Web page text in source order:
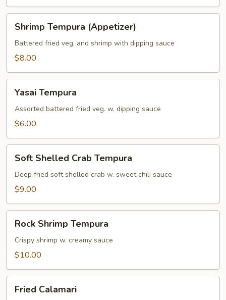
Tempura
(Appetizer)
Shrimp Tempura (Appetizer)
Battered fried veg. and shrimp with dipping sauce
$8.00
Tempura
Yasai Tempura
Assorted battered fried veg. w. dipping sauce
$6.00
Shelled
Crab
Tempura
Soft Shelled Crab Tempura
Deep fried soft shelled crab w. sweet chili sauce
$9.00
Shrimp
Tempura
Rock Shrimp Tempura
Crispy shrimp w. creamy sauce
$10.00
Calamari
Fried Calamari